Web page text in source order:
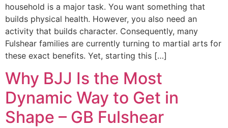
household is a major task. You want something that
builds physical health. However, you also need an
activity that builds character. Consequently, many
Fulshear families are currently turning to martial arts for
these exact benefits. Yet, starting this […]
Why BJJ Is the Most
Dynamic Way to Get in
Shape – GB Fulshear